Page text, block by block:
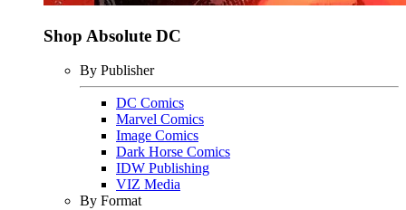
Shop Absolute DC
By Publisher
DC Comics
Marvel Comics
Image Comics
Dark Horse Comics
IDW Publishing
VIZ Media
By Format